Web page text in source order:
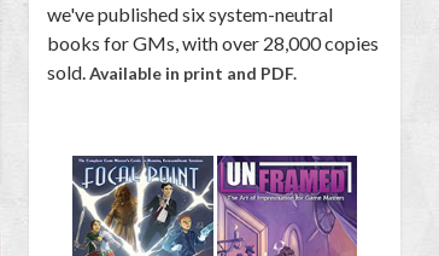
we've published six system-neutral
books for GMs, with over 28,000 copies
sold. Available in print and PDF.